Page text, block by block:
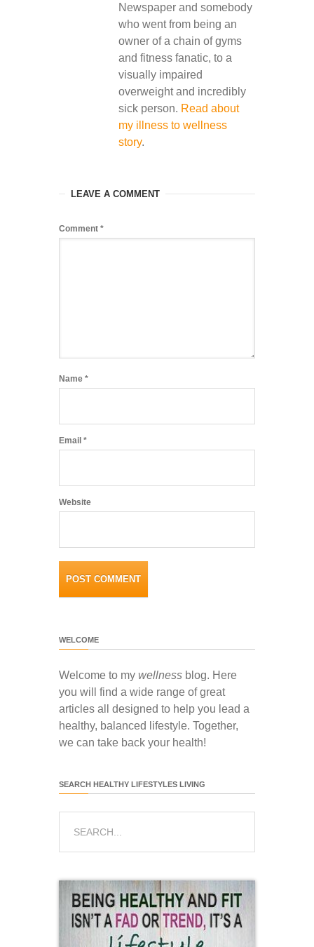
Newspaper and somebody
who went from being an
owner of a chain of gyms
and fitness fanatic, to a
visually impaired
overweight and incredibly
sick person. Read about
my illness to wellness
story.
LEAVE A COMMENT
Comment *
Name *
Email *
Website
WELCOME
Welcome to my wellness blog. Here
you will find a wide range of great
articles all designed to help you lead a
healthy, balanced lifestyle. Together,
we can take back your health!
SEARCH HEALTHY LIFESTYLES LIVING